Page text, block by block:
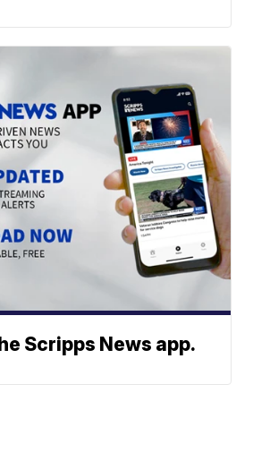
Scripps News app.